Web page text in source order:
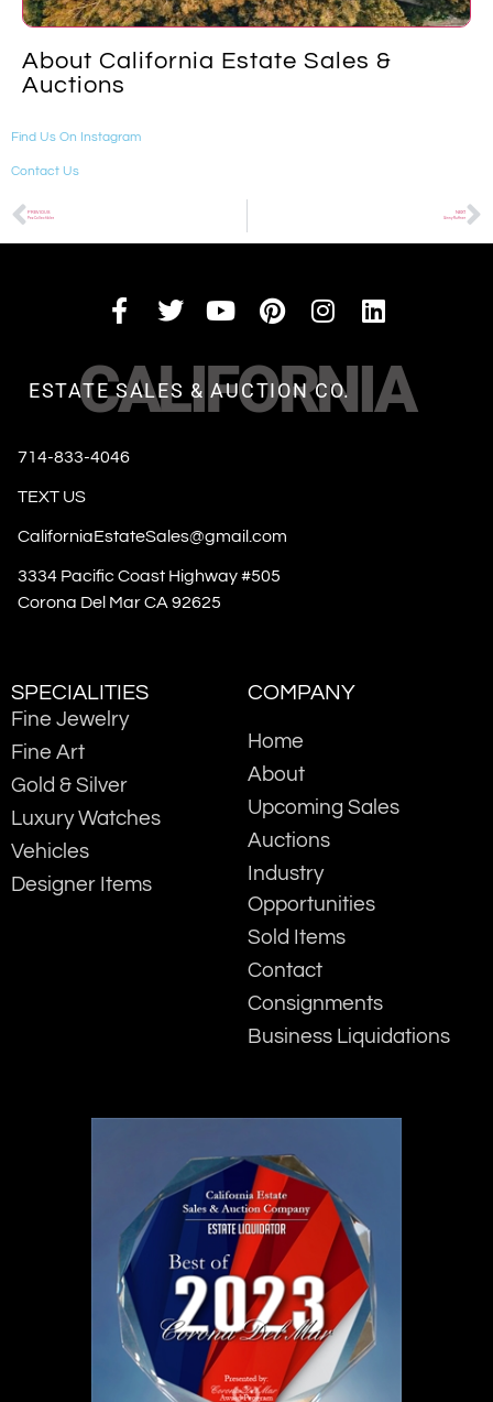
About California Estate Sales &
Auctions
Find Us On Instagram
Contact Us
PREVIOUS
Pez Collectibles
NEXT
Ginny Ruffner
CALIFORNIA
ESTATE SALES & AUCTION CO.
714-833-4046
TEXT US
CaliforniaEstateSales@gmail.com
3334 Pacific Coast Highway #505
Corona Del Mar CA 92625
SPECIALITIES
Fine Jewelry
Fine Art
Gold & Silver
Luxury Watches
Vehicles
Designer Items
COMPANY
Home
About
Upcoming Sales
Auctions
Industry
Opportunities
Sold Items
Contact
Consignments
Business Liquidations